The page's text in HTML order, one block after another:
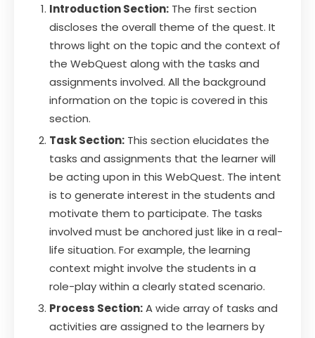
Introduction Section: The first section
discloses the overall theme of the quest. It
throws light on the topic and the context of
the WebQuest along with the tasks and
assignments involved. All the background
information on the topic is covered in this
section.
Task Section: This section elucidates the
tasks and assignments that the learner will
be acting upon in this WebQuest. The intent
is to generate interest in the students and
motivate them to participate. The tasks
involved must be anchored just like in a real-
life situation. For example, the learning
context might involve the students in a
role-play within a clearly stated scenario.
Process Section:A wide array of tasks and
activities are assigned to the learners by